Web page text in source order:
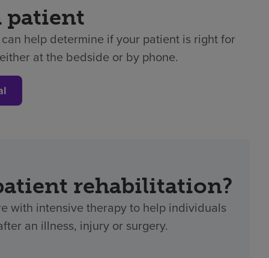
patient
help determine if your patient is right for
at the bedside or by phone.
rehabilitation?
with intensive therapy to help individuals
an illness, injury or surgery.